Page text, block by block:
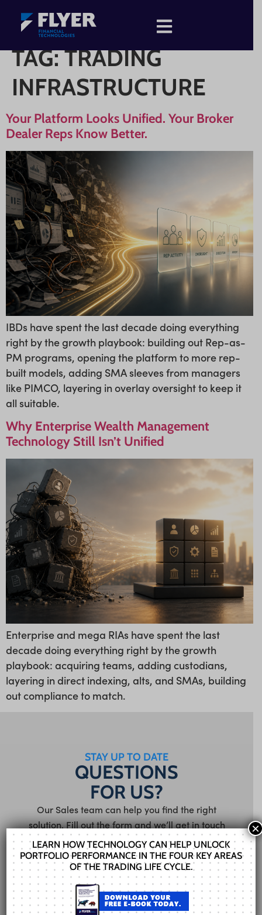
TAG:TRADING
INFRASTRUCTURE
Your Platform Looks Unified. Your Broker
Dealer Reps Know Better.
IBDs have spent the last decade doing everything
right by the growth playbook: building out Rep-as-
PM programs, opening the platform to more rep-
built models, adding SMA sleeves from managers
like PIMCO, layering in overlay oversight to keep it
all suitable.
Why Enterprise Wealth Management
Technology Still Isn’t Unified
Enterprise and mega RIAs have spent the last
decade doing everything right by the growth
playbook: acquiring teams, adding custodians,
layering in direct indexing, alts, and SMAs, building
out compliance to match.
STAY UP TO DATE
QUESTIONS
FOR US?
Our Sales team can help you find the right
solution. Fill out the form and we’ll get in touch
shortly.
LEARN HOW TECHNOLOGY CAN HELP UNLOCK
PORTFOLIO PERFORMANCE IN THE FOUR KEY AREAS
OF THE TRADING LIFE CYCLE.
×